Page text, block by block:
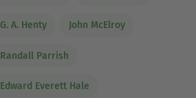
G. A. Henty John McElroy
Randall Parrish
Edward Everett Hale